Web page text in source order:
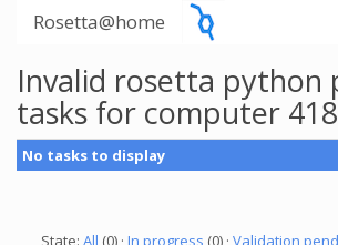
Rosetta@home
Invalid rosetta python
tasks for computer
No tasks to display
State: All (0) · In progress (0) · Validation